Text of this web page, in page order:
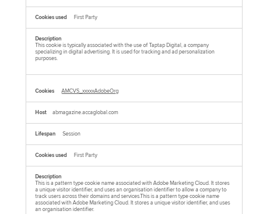
First Party
This cookie is typically associated with the use of Taptap Digital, a company
specializing in digital advertising. It is used for tracking and ad personalization
purposes.
AMCVS_xxxxxAdobeOrg
abmagazine.accaglobal.com
Session
First Party
This is a pattern type cookie name associated with Adobe Marketing Cloud. It stores
a unique visitor identifier, and uses an organisation identifier to allow a company to
track users across their domains and services.This is a pattern type cookie name
associated with Adobe Marketing Cloud. It stores a unique visitor identifier, and uses
an organisation identifier.